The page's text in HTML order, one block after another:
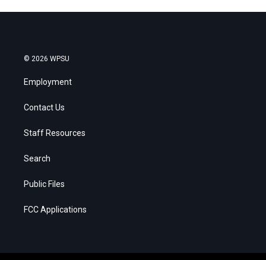
© 2026 WPSU
Employment
Contact Us
Staff Resources
Search
Public Files
FCC Applications